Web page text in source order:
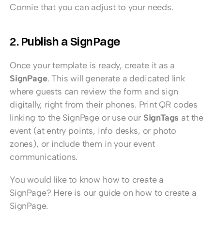
Connie that you can adjust to your needs.
2. Publish a SignPage
SignPage. This will generate a dedicated link
where guests can review the form and sign
digitally, right from their phones. Print QR codes
linking to the SignPage or use our SignTags at the
event (at entry points, info desks, or photo
zones), or include them in your event
communications.
You would like to know how to create a
SignPage? Here is our guide on how to create a
SignPage.